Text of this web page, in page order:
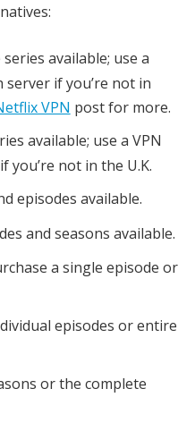
available; use a
server if you’re not in
VPN post for more.
available; use a VPN
you’re not in the U.K.
episodes available.
and seasons available.
a single episode or
episodes or entire
or the complete